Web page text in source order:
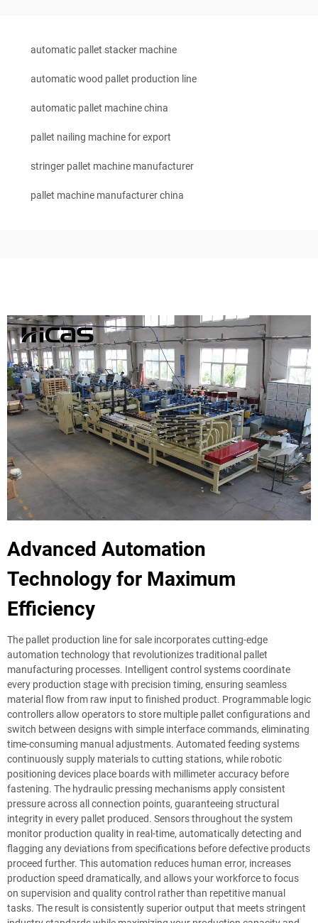
automatic pallet stacker machine
automatic wood pallet production line
automatic pallet machine china
pallet nailing machine for export
stringer pallet machine manufacturer
pallet machine manufacturer china
Advanced Automation
Technology for Maximum
Efficiency
The pallet production line for sale incorporates cutting-edge
automation technology that revolutionizes traditional pallet
manufacturing processes. Intelligent control systems coordinate
every production stage with precision timing, ensuring seamless
material flow from raw input to finished product. Programmable logic
controllers allow operators to store multiple pallet configurations and
switch between designs with simple interface commands, eliminating
time-consuming manual adjustments. Automated feeding systems
continuously supply materials to cutting stations, while robotic
positioning devices place boards with millimeter accuracy before
fastening. The hydraulic pressing mechanisms apply consistent
pressure across all connection points, guaranteeing structural
integrity in every pallet produced. Sensors throughout the system
monitor production quality in real-time, automatically detecting and
flagging any deviations from specifications before defective products
proceed further. This automation reduces human error, increases
production speed dramatically, and allows your workforce to focus
on supervision and quality control rather than repetitive manual
tasks. The result is consistently superior output that meets stringent